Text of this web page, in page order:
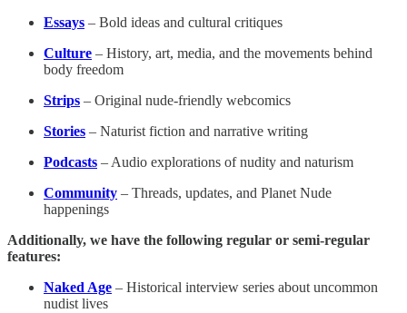
Essays – Bold ideas and cultural critiques
Culture – History, art, media, and the movements behind
body freedom
Strips – Original nude-friendly webcomics
Stories – Naturist fiction and narrative writing
Podcasts – Audio explorations of nudity and naturism
Community – Threads, updates, and Planet Nude
happenings
Additionally, we have the following regular or semi-regular
features:
Naked Age – Historical interview series about uncommon
nudist lives